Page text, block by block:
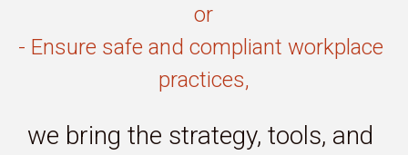
or
- Ensure safe and compliant workplace
practices,
we bring the strategy, tools, and